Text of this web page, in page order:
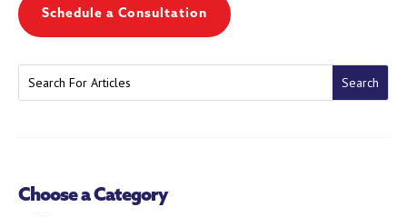
Schedule a Consultation
Choose a Category